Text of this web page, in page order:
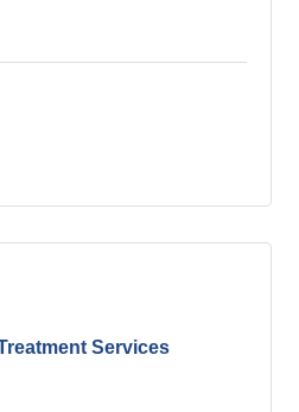
Services